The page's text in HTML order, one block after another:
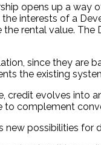
opens up a
interests of a
rental value. The
since they are
the existing
credit evolves into
complement
possibilities for